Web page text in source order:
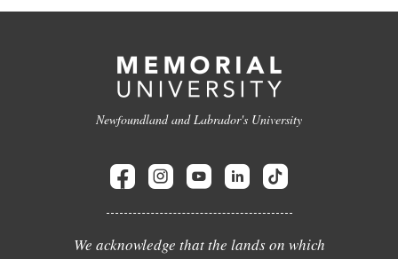
Newfoundland and Labrador's University
We acknowledge that the lands on which